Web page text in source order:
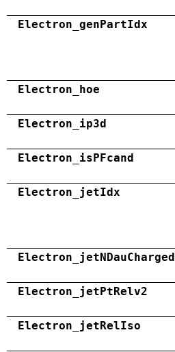
Electron_genPartIdx
Electron_hoe
Electron_ip3d
Electron_isPFcand
Electron_jetIdx
Electron_jetNDauCharged
Electron_jetPtRelv2
Electron_jetRelIso